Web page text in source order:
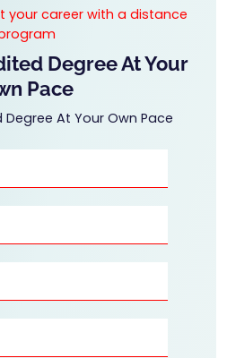
your career with a distance
Degree At Your
Pace
At Your Own Pace